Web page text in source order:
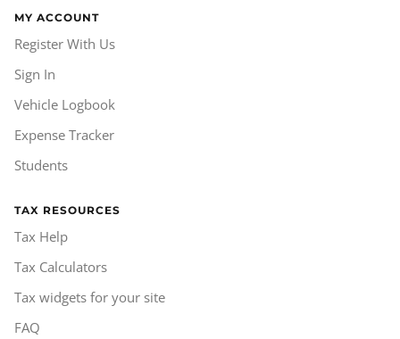
MY ACCOUNT
Register With Us
Sign In
Vehicle Logbook
Expense Tracker
Students
TAX RESOURCES
Tax Help
Tax Calculators
Tax widgets for your site
FAQ